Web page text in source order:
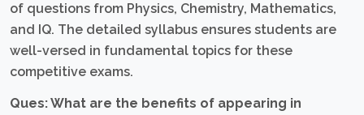
of questions from Physics, Chemistry, Mathematics,
and IQ. The detailed syllabus ensures students are
well-versed in fundamental topics for these
competitive exams.
Ques: What are the benefits of appearing in